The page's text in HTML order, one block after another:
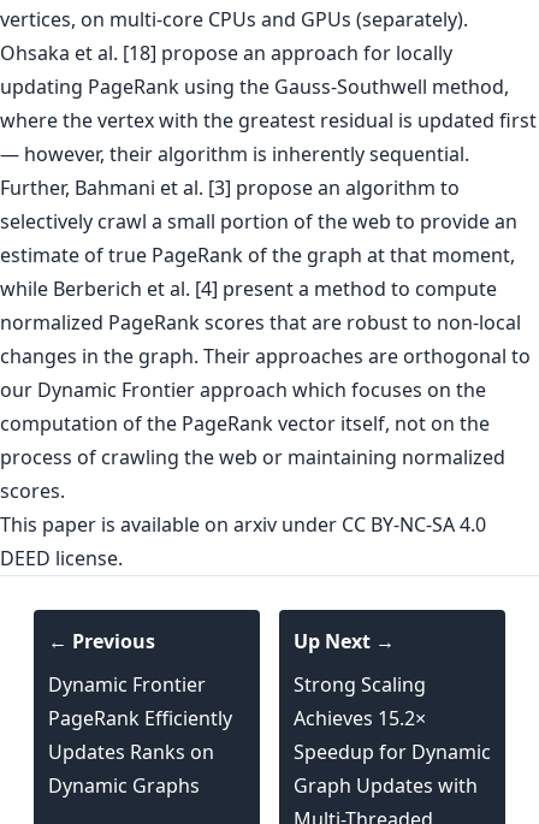
vertices, on multi-core CPUs and GPUs (separately).
Ohsaka et al. [18] propose an approach for locally
updating PageRank using the Gauss-Southwell method,
where the vertex with the greatest residual is updated first
— however, their algorithm is inherently sequential.
Further, Bahmani et al. [3] propose an algorithm to
selectively crawl a small portion of the web to provide an
estimate of true PageRank of the graph at that moment,
while Berberich et al. [4] present a method to compute
normalized PageRank scores that are robust to non-local
changes in the graph. Their approaches are orthogonal to
our Dynamic Frontier approach which focuses on the
computation of the PageRank vector itself, not on the
process of crawling the web or maintaining normalized
scores.
This paper is available on arxiv under CC BY-NC-SA 4.0
DEED license.
← Previous
Dynamic Frontier
PageRank Efficiently
Updates Ranks on
Dynamic Graphs
Up Next →
Strong Scaling
Achieves 15.2×
Speedup for Dynamic
Graph Updates with